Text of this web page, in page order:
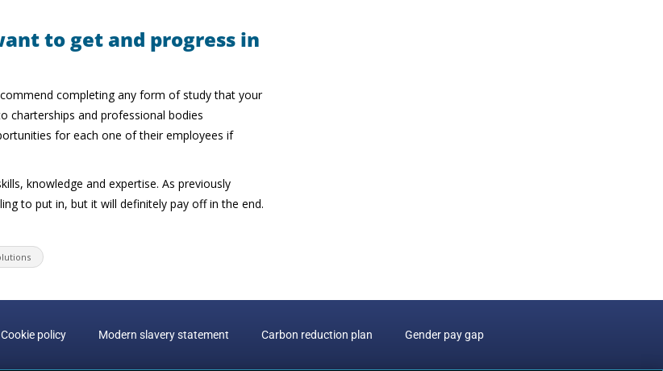
to get and progress in
completing any form of study that your
charterships and professional bodies
for each one of their employees if
knowledge and expertise. As previously
to put in, but it will definitely pay off in the end.
Cookie policy Modern slavery statement Carbon reduction plan Gender pay gap